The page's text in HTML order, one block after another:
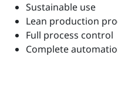
Sustainable use
Lean production
Full process control
Complete